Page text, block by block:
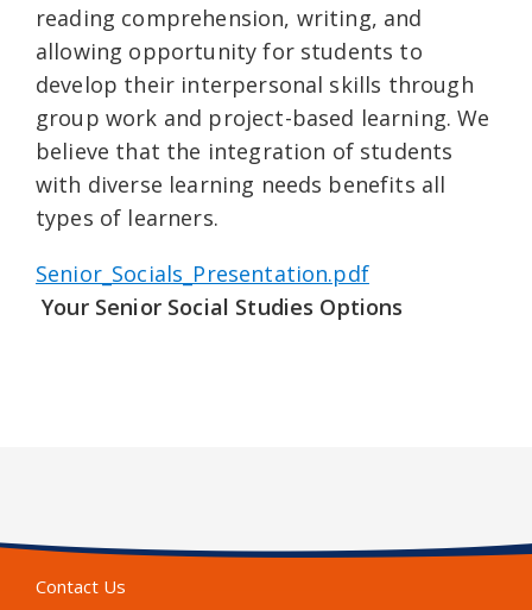
reading comprehension, writing, and
allowing opportunity for students to
develop their interpersonal skills through
group work and project-based learning. We
believe that the integration of students
with diverse learning needs benefits all
types of learners.
Senior_Socials_Presentation.pdf
Your Senior Social Studies Options
Contact Us